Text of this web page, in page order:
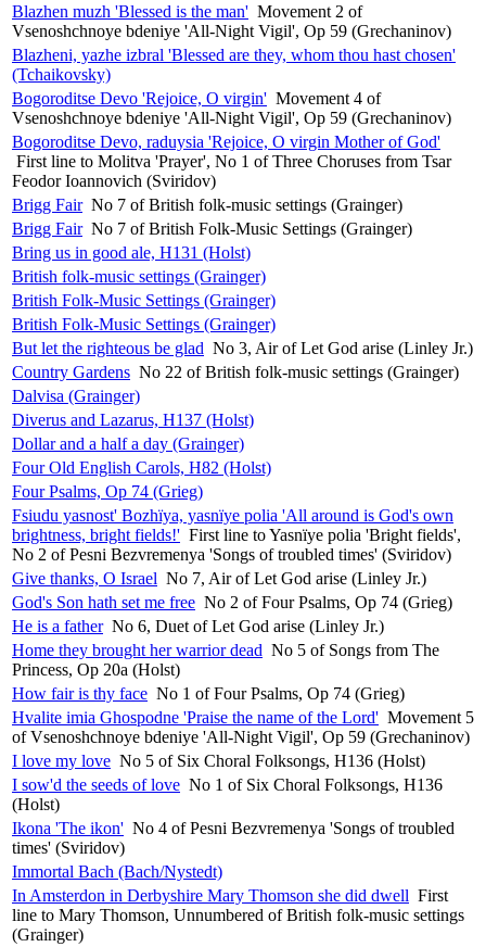
Blazhen muzh 'Blessed is the man' Movement 2 of
Vsenoshchnoye bdeniye 'All-Night Vigil', Op 59 (Grechaninov)
Blazheni, yazhe izbral 'Blessed are they, whom thou hast chosen'
(Tchaikovsky)
Bogoroditse Devo 'Rejoice, O virgin' Movement 4 of
Vsenoshchnoye bdeniye 'All-Night Vigil', Op 59 (Grechaninov)
Bogoroditse Devo, raduysia 'Rejoice, O virgin Mother of God'
First line to Molitva 'Prayer', No 1 of Three Choruses from Tsar
Feodor Ioannovich (Sviridov)
Brigg Fair No 7 of British folk-music settings (Grainger)
Brigg Fair No 7 of British Folk-Music Settings (Grainger)
Bring us in good ale, H131 (Holst)
British folk-music settings (Grainger)
British Folk-Music Settings (Grainger)
British Folk-Music Settings (Grainger)
But let the righteous be glad No 3, Air of Let God arise (Linley Jr.)
Country Gardens No 22 of British folk-music settings (Grainger)
Dalvisa (Grainger)
Diverus and Lazarus, H137 (Holst)
Dollar and a half a day (Grainger)
Four Old English Carols, H82 (Holst)
Four Psalms, Op 74 (Grieg)
Fsiudu yasnost' Bozhïya, yasnïye polia 'All around is God's own
brightness, bright fields!' First line to Yasnïye polia 'Bright fields',
No 2 of Pesni Bezvremenya 'Songs of troubled times' (Sviridov)
Give thanks, O Israel No 7, Air of Let God arise (Linley Jr.)
God's Son hath set me free No 2 of Four Psalms, Op 74 (Grieg)
He is a father No 6, Duet of Let God arise (Linley Jr.)
Home they brought her warrior dead No 5 of Songs from The
Princess, Op 20a (Holst)
How fair is thy face No 1 of Four Psalms, Op 74 (Grieg)
Hvalite imia Ghospodne 'Praise the name of the Lord' Movement 5
of Vsenoshchnoye bdeniye 'All-Night Vigil', Op 59 (Grechaninov)
I love my love No 5 of Six Choral Folksongs, H136 (Holst)
I sow'd the seeds of love No 1 of Six Choral Folksongs, H136
(Holst)
Ikona 'The ikon' No 4 of Pesni Bezvremenya 'Songs of troubled
times' (Sviridov)
Immortal Bach (Bach/Nystedt)
In Amsterdon in Derbyshire Mary Thomson she did dwell First
line to Mary Thomson, Unnumbered of British folk-music settings
(Grainger)